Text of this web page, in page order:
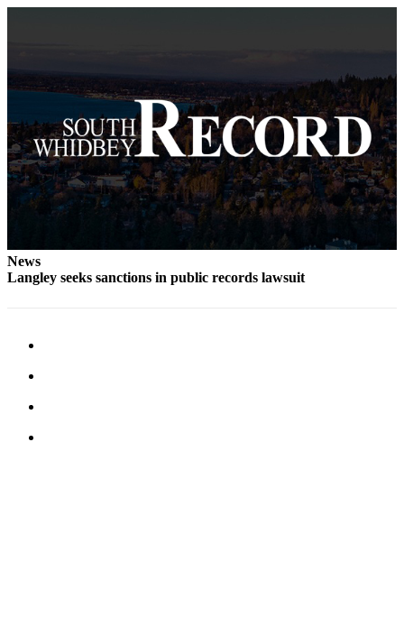
News
Langley seeks sanctions in public records lawsuit